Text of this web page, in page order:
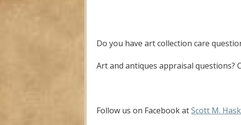
Do you have art collection care
Art and antiques appraisal questions?
Follow us on Facebook atScott M.